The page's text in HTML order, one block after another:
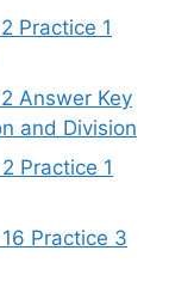
Practice 1
Answer Key
and Division
Practice 1
Practice 3